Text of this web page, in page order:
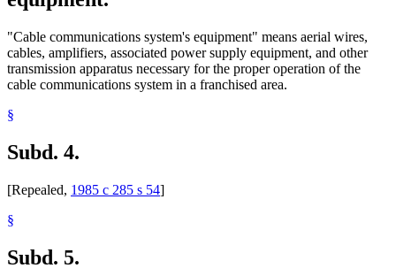
"Cable communications system's equipment" means aerial wires,
cables, amplifiers, associated power supply equipment, and other
transmission apparatus necessary for the proper operation of the
cable communications system in a franchised area.
§
Subd. 4.
[Repealed, 1985 c 285 s 54]
§
Subd. 5.